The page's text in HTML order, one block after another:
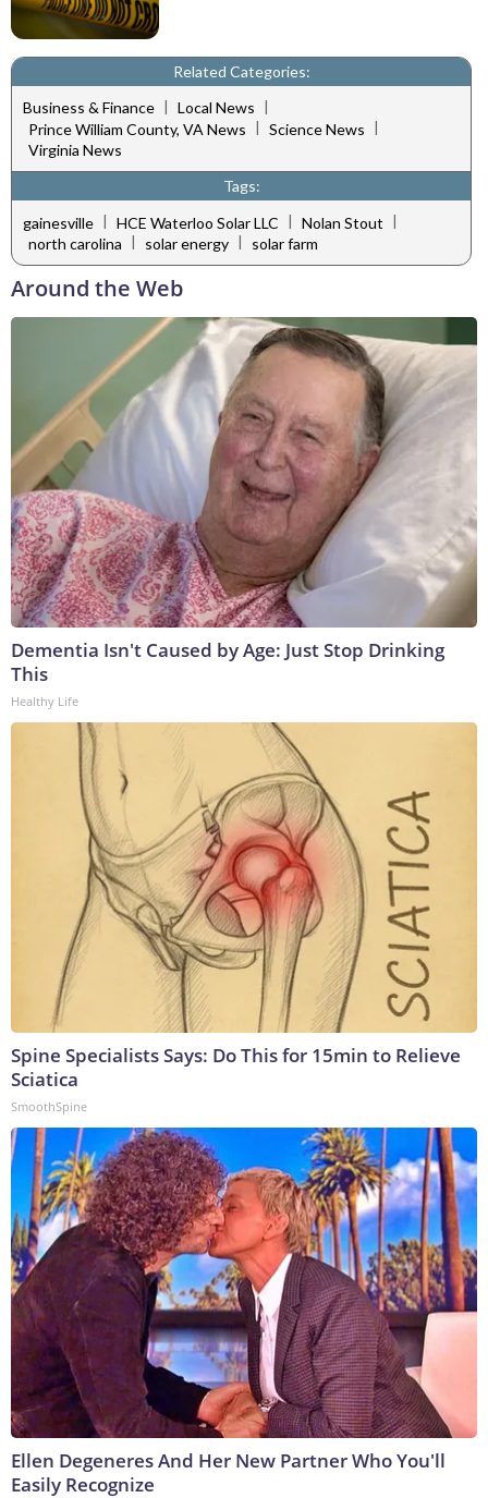
Related Categories:
Business & Finance | Local News |
Prince William County, VA News | Science News |
Virginia News
Tags:
gainesville | HCE Waterloo Solar LLC | Nolan Stout |
north carolina
solar energy solar farm
Around the Web
Dementia Isn't Caused by Age: Just Stop Drinking
This
Healthy Life
Spine Specialists Says: Do This for 15min to Relieve
Sciatica
SmoothSpine
Ellen Degeneres And Her New Partner Who You'll
Easily Recognize